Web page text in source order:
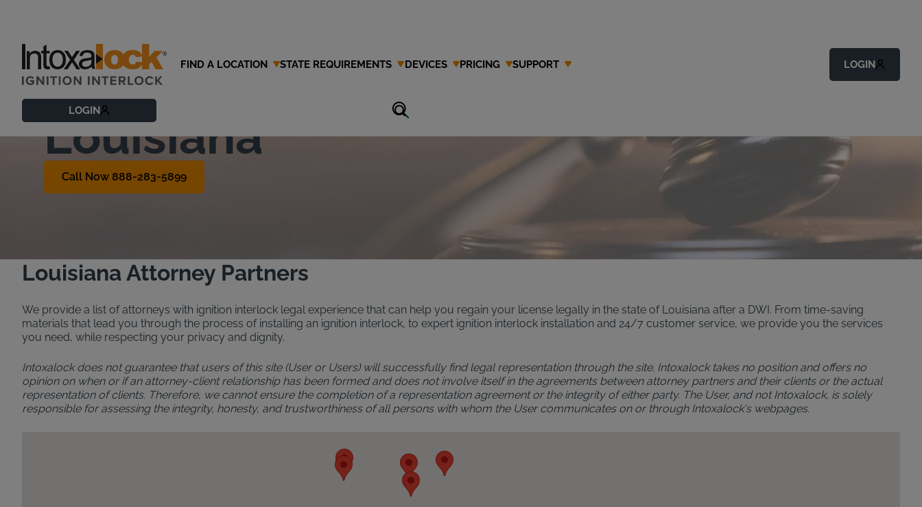
LOGIN
FIND A LOCATION STATE REQUIREMENTS DEVICES PRICING SUPPORT LOGIN
Find a DWI Attorney in
Louisiana
Call Now 888-283-5899
Louisiana Attorney Partners
We provide a list of attorneys with ignition interlock legal experience that can help you regain your license legally in the state of Louisiana after a DWI. From time-saving
materials that lead you through the process of installing an ignition interlock, to expert ignition interlock installation and 24/7 customer service, we provide you the services
you need, while respecting your privacy and dignity.
Intoxalock does not guarantee that users of this site (User or Users) will successfully find legal representation through the site. Intoxalock takes no position and offers no
opinion on when or if an attorney-client relationship has been formed and does not involve itself in the agreements between attorney partners and their clients or the actual
representation of clients. Therefore, we cannot ensure the completion of a representation agreement or the integrity of either party. The User, and not Intoxalock, is solely
responsible for assessing the integrity, honesty, and trustworthiness of all persons with whom the User communicates on or through Intoxalock's webpages.